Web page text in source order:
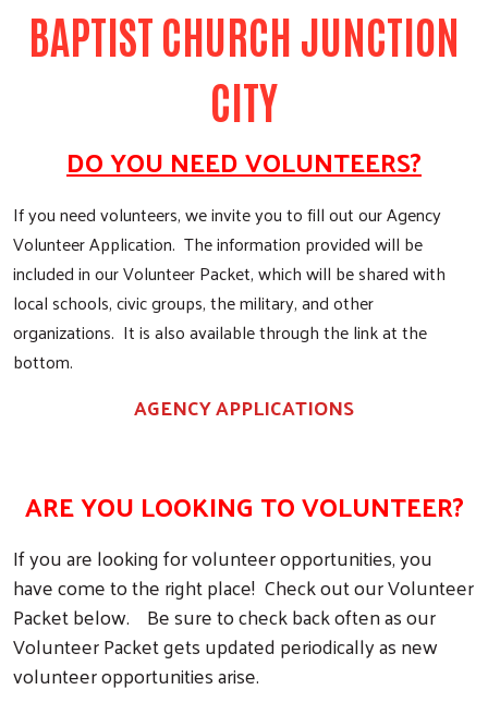
BAPTIST CHURCH JUNCTION
CITY
DO YOU NEED VOLUNTEERS?
If you need volunteers, we invite you to fill out our Agency
Volunteer Application. The information provided will be
included in our Volunteer Packet, which will be shared with
local schools, civic groups, the military, and other
organizations. It is also available through the link at the
bottom.
AGENCY APPLICATIONS
ARE YOU LOOKING TO VOLUNTEER?
If you are looking for volunteer opportunities, you
have come to the right place! Check out our Volunteer
Packet below. Be sure to check back often as our
Volunteer Packet gets updated periodically as new
volunteer opportunities arise.